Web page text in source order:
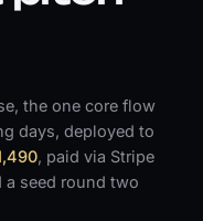
the one core flow
days, deployed to
, paid via Stripe
a seed round two